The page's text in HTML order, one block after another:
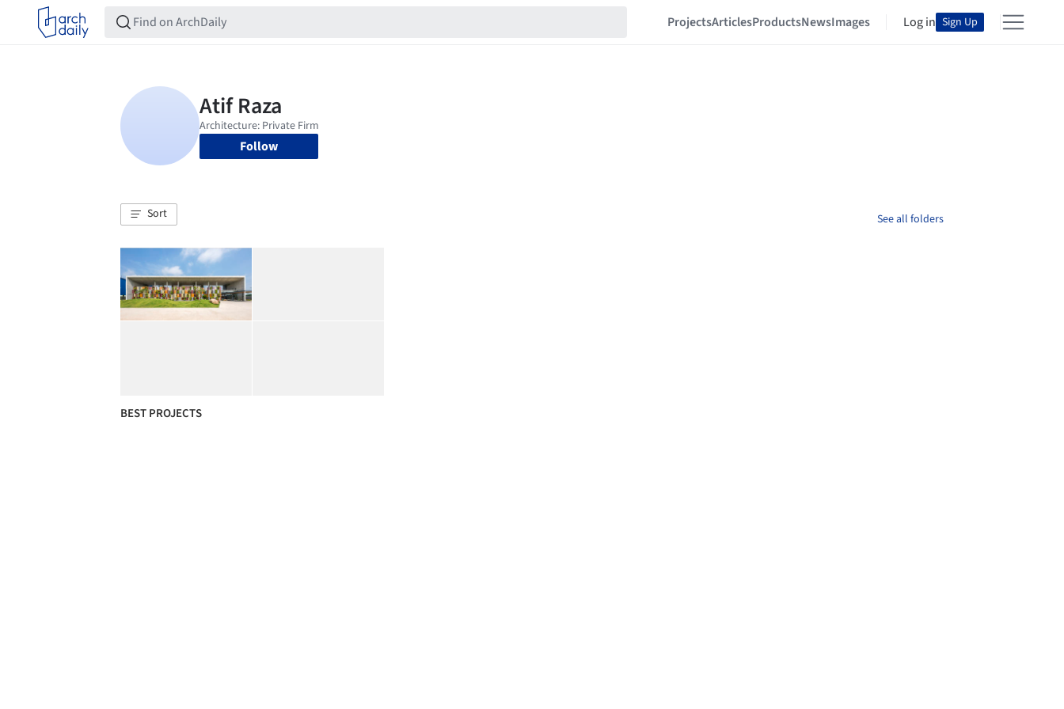
ProjectsArticlesProductsNewsImages Log in Sign Up
Follow
Sort See all folders
BEST PROJECTS